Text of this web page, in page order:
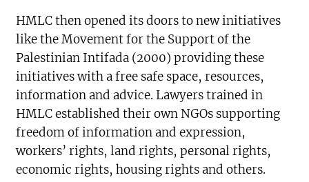
HMLC then opened its doors to new initiatives
like the Movement for the Support of the
Palestinian Intifada (2000) providing these
initiatives with a free safe space, resources,
information and advice. Lawyers trained in
HMLC established their own NGOs supporting
freedom of information and expression,
workers’ rights, land rights, personal rights,
economic rights, housing rights and others.